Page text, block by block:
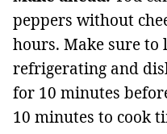
peppers without
hours. Make sure to
refrigerating and
for 10 minutes
10 minutes to cook